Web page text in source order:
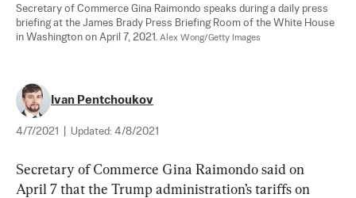
Secretary of Commerce Gina Raimondo speaks during a daily press
briefing at the James Brady Press Briefing Room of the White House
in Washington on April 7, 2021. Alex Wong/Getty Images
Ivan Pentchoukov
4/7/2021 Updated: 4/8/2021
Secretary of Commerce Gina Raimondo said on
April 7 that the Trump administration’s tariffs on